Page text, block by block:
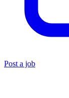
Post a job